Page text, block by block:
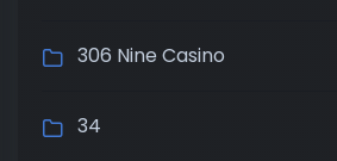
306 Nine Casino
34